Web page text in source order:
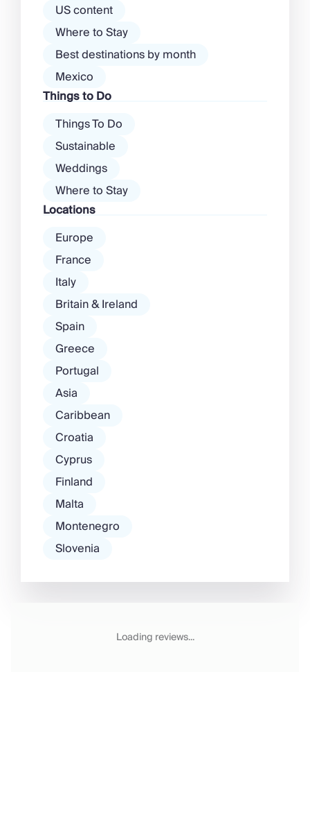
US content
Where to Stay
Best destinations by month
Mexico
Things to Do
Things To Do
Sustainable
Weddings
Where to Stay
Locations
Europe
France
Italy
Britain & Ireland
Spain
Greece
Portugal
Asia
Caribbean
Croatia
Cyprus
Finland
Malta
Montenegro
Slovenia
Loading reviews...